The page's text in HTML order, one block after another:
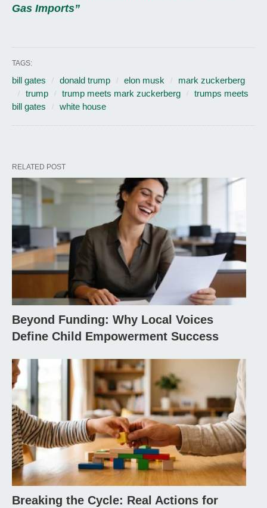
Gas Imports”
TAGS:
bill gates donald trump elon musk
mark zuckerberg
trump
trump meets mark zuckerberg
trumps meets
bill gates
white house
RELATED POST
Beyond Funding: Why Local Voices
Define Child Empowerment Success
Breaking the Cycle: Real Actions for